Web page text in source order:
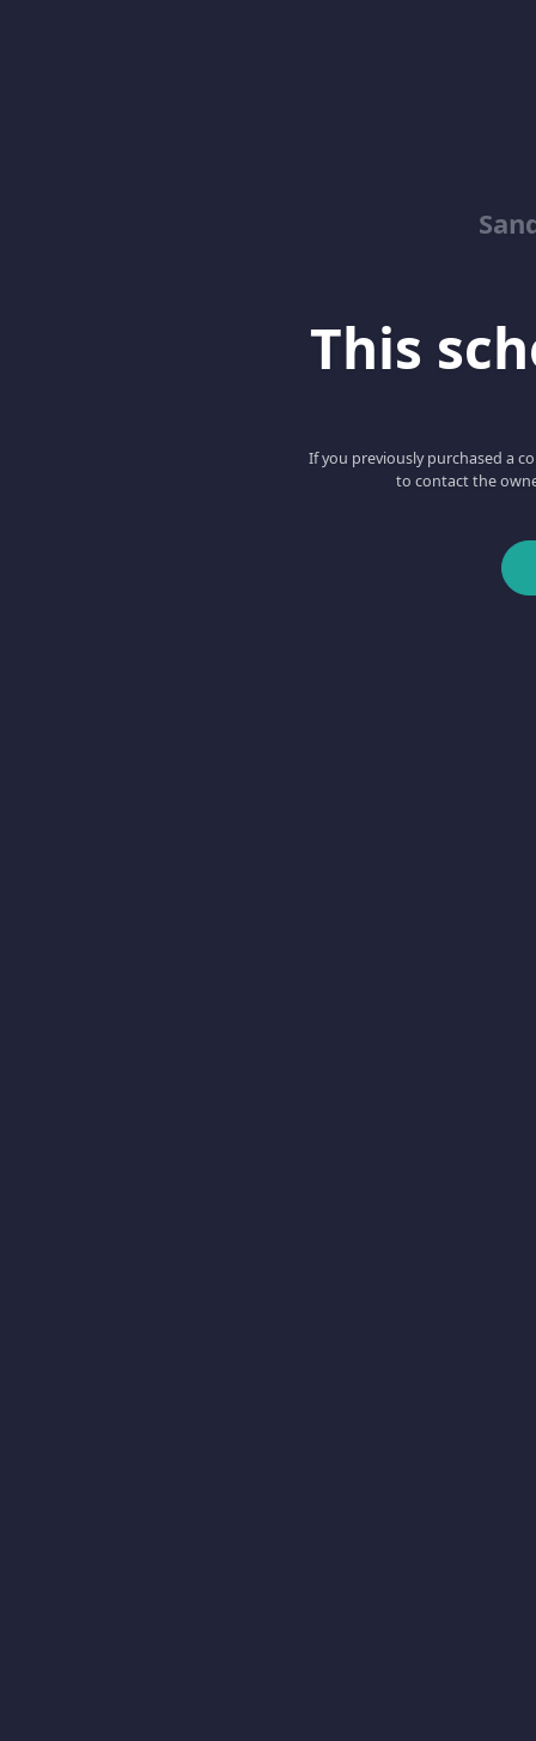
This
If you previously purchased a
to contact the